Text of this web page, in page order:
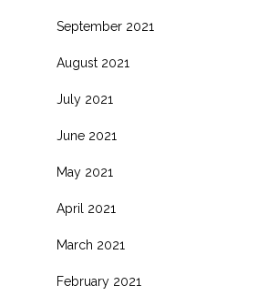
September 2021
August 2021
July 2021
June 2021
May 2021
April 2021
March 2021
February 2021